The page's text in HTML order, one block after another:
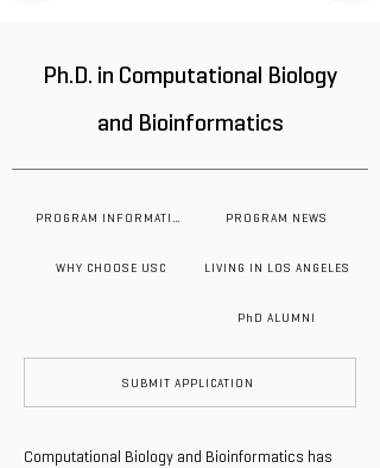
Ph.D. in Computational Biology
and Bioinformatics
PROGRAM NEWS
WHY CHOOSE USC LIVING IN LOS ANGELES
PhD ALUMNI
SUBMIT APPLICATION
Computational Biology and Bioinformatics has